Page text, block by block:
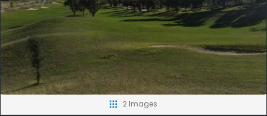
2 Images